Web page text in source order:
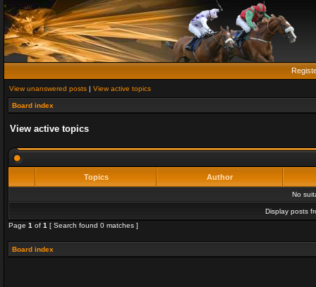
View unanswered posts | View active topics
Board index
View active topics
Topics Author
No
Display posts
Page 1 of 1 [ Search found 0 matches ]
Board index